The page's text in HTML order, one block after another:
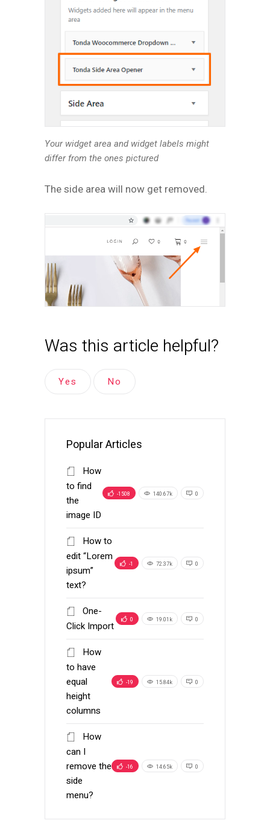
Your widget area and widget labels might
differ from the ones pictured
The side area will now get removed.
Was this article helpful?
Yes No
Popular Articles
How
to find
the
image ID
-1508 140.67k 0
How to
edit “Lorem
ipsum”
text?
-1 72.37k 0
One-
Click Import
0 19.01k 0
How
to have
equal
height
columns
-19 15.84k 0
How
can I
remove the
side
menu?
-16 14.65k 0